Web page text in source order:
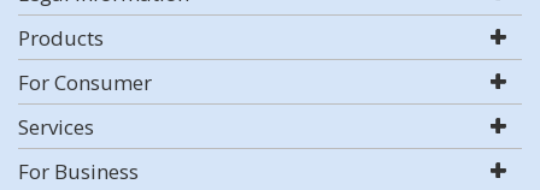
Products
For Consumer
Services
For Business